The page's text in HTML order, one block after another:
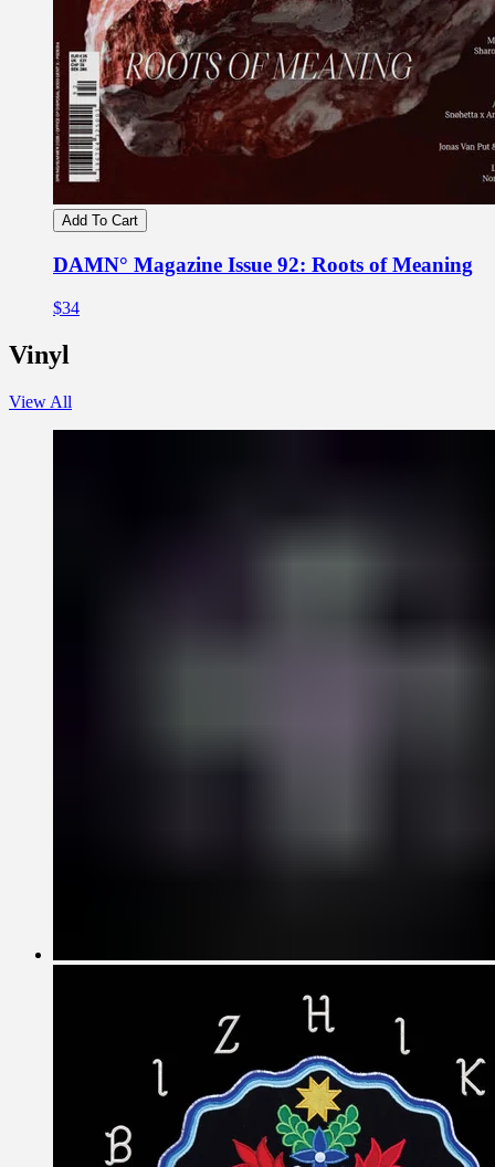
Add To Cart
DAMN° Magazine Issue 92: Roots of Meaning
$34
Vinyl
View All